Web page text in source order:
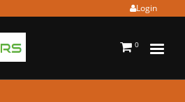
Login
0